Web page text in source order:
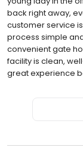
back right away,
customer service
process simple
convenient gate
facility is clean,
great experience